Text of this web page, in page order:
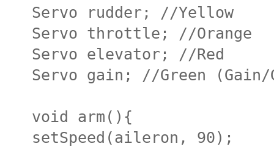
Servo rudder; //Yellow
Servo throttle; //Orange
Servo elevator; //Red
Servo gain; //Green (Gain/
void arm(){
setSpeed(aileron, 90);